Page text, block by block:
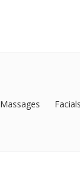
Massages Facials